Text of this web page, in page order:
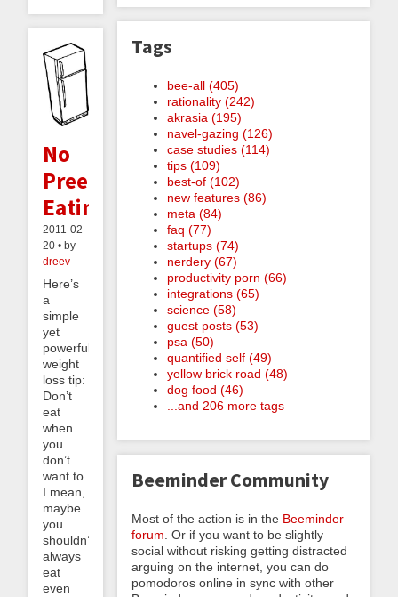
No
Preemptive
Eating
2011-02-
20 • by
dreev
Here’s
a
simple
yet
powerful
weight
loss tip:
Don’t
eat
when
you
don’t
want to.
I mean,
maybe
you
shouldn’t
always
eat
even
Tags
bee-all (405)
rationality (242)
akrasia (195)
navel-gazing (126)
case studies (114)
tips (109)
best-of (102)
new features (86)
meta (84)
faq (77)
startups (74)
nerdery (67)
productivity porn (66)
integrations (65)
science (58)
guest posts (53)
psa (50)
quantified self (49)
yellow brick road (48)
dog food (46)
...and 206 more tags
Beeminder Community
Most of the action is in the Beeminder
forum . Or if you want to be slightly
social without risking getting distracted
arguing on the internet, you can do
pomodoros online in sync with other